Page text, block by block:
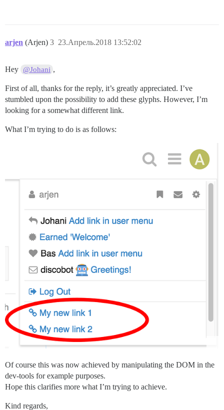
arjen (Arjen) 23.Апрель.2018 13:52:02
3
Hey @Johani ,
First of all, thanks for the reply, it’s greatly appreciated. I’ve
stumbled upon the possibility to add these glyphs. However, I’m
looking for a somewhat different link.
What I’m trying to do is as follows:
Of course this was now achieved by manipulating the DOM in the
dev-tools for example purposes.
Hope this clarifies more what I’m trying to achieve.
Kind regards,